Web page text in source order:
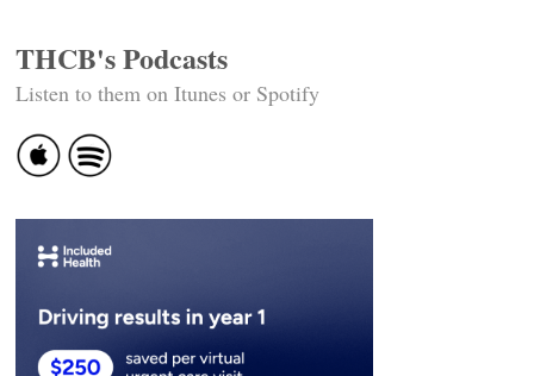
THCB's Podcasts
Listen to them on Itunes or Spotify